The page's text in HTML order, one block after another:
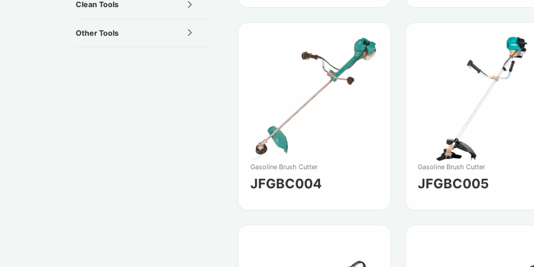
Clean Tools
Other Tools
Gasoline Brush Cutter
JFGBC004
Gasoline Brush Cutter
JFGBC005